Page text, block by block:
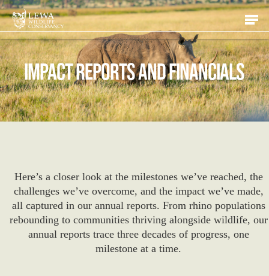
Skip
to
main
content
Menu
Impact Reports and Financials
Here’s a closer look at the milestones we’ve reached, the
challenges we’ve overcome, and the impact we’ve made,
all captured in our annual reports. From rhino populations
rebounding to communities thriving alongside wildlife, our
annual reports trace three decades of progress, one
milestone at a time.